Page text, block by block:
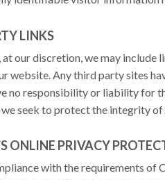
LINKS
at our discretion, we may
website. Any third party sites
no responsibility or liability for
seek to protect the integrity
ONLINE PRIVACY
with the requirements of